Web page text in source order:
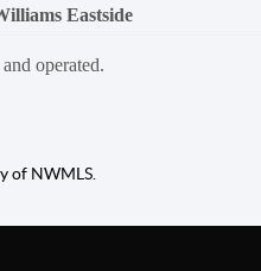
Eastside
operated.
of NWMLS.